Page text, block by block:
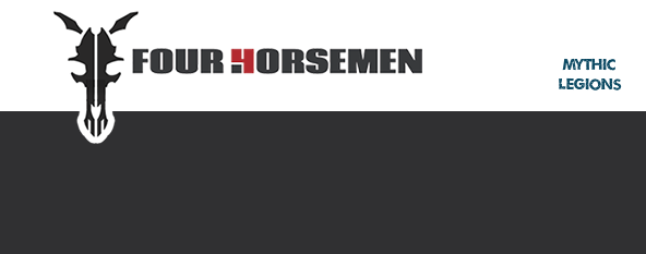
Mythic
Legions